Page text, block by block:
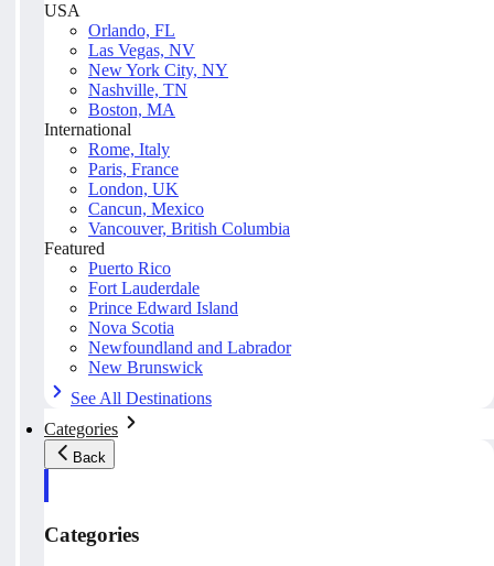
USA
Orlando, FL
Las Vegas, NV
New York City, NY
Nashville, TN
Boston, MA
International
Rome, Italy
Paris, France
London, UK
Cancun, Mexico
Vancouver, British Columbia
Featured
Puerto Rico
Fort Lauderdale
Prince Edward Island
Nova Scotia
Newfoundland and Labrador
New Brunswick
See All Destinations
Categories
Back
Categories